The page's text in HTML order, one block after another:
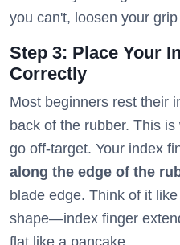
you can't, loosen your
Step 3: Place Your
Correctly
Most beginners rest their
back of the rubber. This
go off-target. Your index
along the edge of the
blade edge. Think of it
shape—index finger